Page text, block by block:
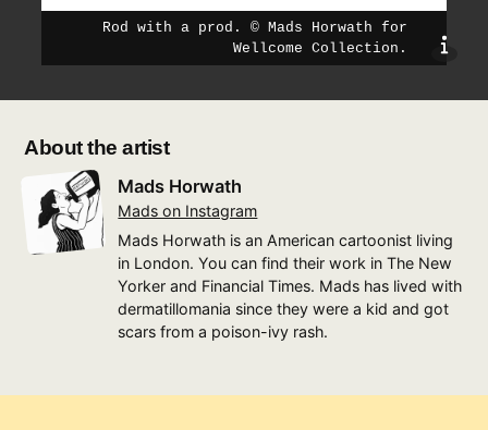
Rod with a prod . © Mads Horwath for
Wellcome Collection .
About the artist
Mads Horwath
Mads on Instagram
Mads Horwath is an American cartoonist living
in London. You can find their work in The New
Yorker and Financial Times. Mads has lived with
dermatillomania since they were a kid and got
scars from a poison-ivy rash.